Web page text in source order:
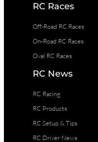
RC Races
Off-Road RC Races
On-Road RC Races
Oval RC Races
RC News
RC Racing
RC Products
RC Setup & Tips
RC Driver News